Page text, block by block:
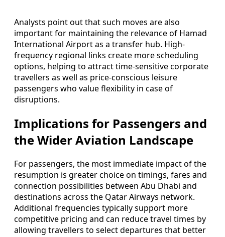
Analysts point out that such moves are also
important for maintaining the relevance of Hamad
International Airport as a transfer hub. High-
frequency regional links create more scheduling
options, helping to attract time-sensitive corporate
travellers as well as price-conscious leisure
passengers who value flexibility in case of
disruptions.
Implications for Passengers and
the Wider Aviation Landscape
For passengers, the most immediate impact of the
resumption is greater choice on timings, fares and
connection possibilities between Abu Dhabi and
destinations across the Qatar Airways network.
Additional frequencies typically support more
competitive pricing and can reduce travel times by
allowing travellers to select departures that better